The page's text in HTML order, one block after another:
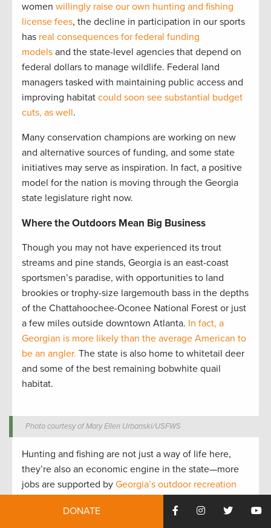
women willingly raise our own hunting and fishing
license fees, the decline in participation in our sports
has real consequences for federal funding
models and the state-level agencies that depend on
federal dollars to manage wildlife. Federal land
managers tasked with maintaining public access and
improving habitat could soon see substantial budget
cuts, as well.
Many conservation champions are working on new
and alternative sources of funding, and some state
initiatives may serve as inspiration. In fact, a positive
model for the nation is moving through the Georgia
state legislature right now.
Where the Outdoors Mean Big Business
Though you may not have experienced its trout
streams and pine stands, Georgia is an east-coast
sportsmen’s paradise, with opportunities to land
brookies or trophy-size largemouth bass in the depths
of the Chattahoochee-Oconee National Forest or just
a few miles outside downtown Atlanta. In fact, a
Georgian is more likely than the average American to
be an angler. The state is also home to whitetail deer
and some of the best remaining bobwhite quail
habitat.
Photo courtesy of Mary Ellen Urbanski/USFWS
Hunting and fishing are not just a way of life here,
they’re also an economic engine in the state—more
jobs are supported by Georgia’s outdoor recreation
industry. And outdoor recreation, including hunting
DONATE